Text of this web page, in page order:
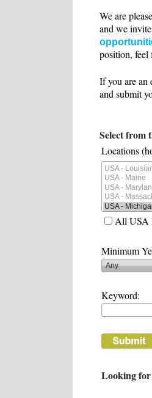
We are
and we
position, feel
If you are an
and submit
Select from
Locations
All USA
Minimum
Keyword:
Looking